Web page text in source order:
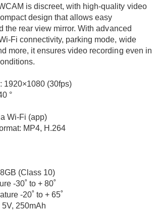
is discreet, with high-quality video
design that allows easy
the rear view mirror. With advanced
Fi connectivity, parking mode, wide
more, it ensures video recording even in
1920×1080 (30fps)
°
Wi-Fi (app)
MP4, H.264
(Class 10)
-30˚ to + 80˚
-20˚ to + 65˚
5V, 250mAh